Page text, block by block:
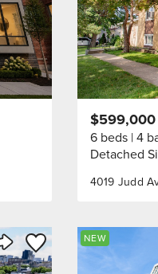
4019 Judd
$599,000
6 beds 4
Detached
Share Listing
Save to Favorite
NEW